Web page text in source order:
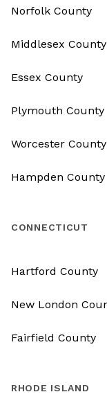
Norfolk County
Middlesex County
Essex County
Plymouth County
Worcester County
Hampden County
CONNECTICUT
Hartford County
New London
Fairfield County
RHODE ISLAND